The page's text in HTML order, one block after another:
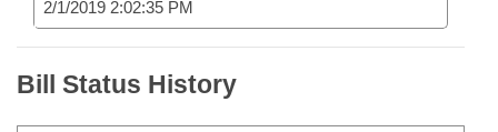
2/1/2019 2:02:35 PM
Bill Status History